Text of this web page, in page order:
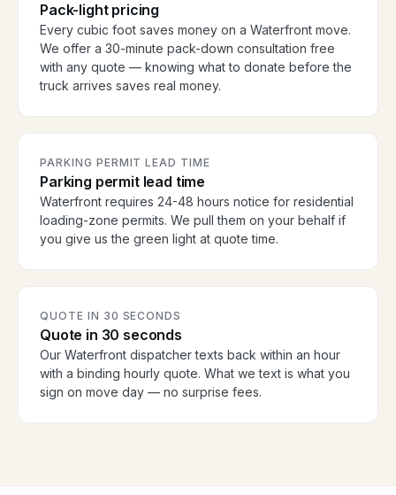
Pack-light pricing
Every cubic foot saves money on a Waterfront move.
We offer a 30-minute pack-down consultation free
with any quote — knowing what to donate before the
truck arrives saves real money.
PARKING PERMIT LEAD TIME
Parking permit lead time
Waterfront requires 24-48 hours notice for residential
loading-zone permits. We pull them on your behalf if
you give us the green light at quote time.
QUOTE IN 30 SECONDS
Quote in 30 seconds
Our Waterfront dispatcher texts back within an hour
with a binding hourly quote. What we text is what you
sign on move day — no surprise fees.